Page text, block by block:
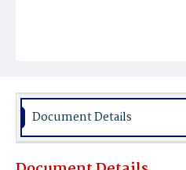
Document Details